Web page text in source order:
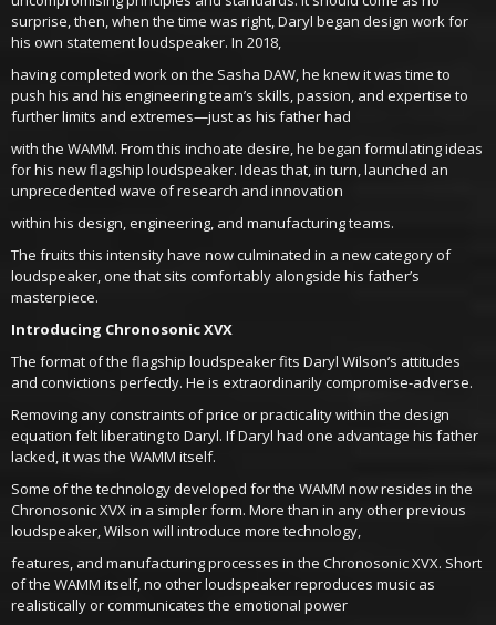
surprise, then, when the time was right, Daryl began design work for
his own statement loudspeaker. In 2018,
having completed work on the Sasha DAW, he knew it was time to
push his and his engineering team’s skills, passion, and expertise to
further limits and extremes—just as his father had
with the WAMM. From this inchoate desire, he began formulating ideas
for his new flagship loudspeaker. Ideas that, in turn, launched an
unprecedented wave of research and innovation
within his design, engineering, and manufacturing teams.
The fruits this intensity have now culminated in a new category of
loudspeaker, one that sits comfortably alongside his father’s
masterpiece.
Introducing Chronosonic XVX
The format of the flagship loudspeaker fits Daryl Wilson’s attitudes
and convictions perfectly. He is extraordinarily compromise-adverse.
Removing any constraints of price or practicality within the design
equation felt liberating to Daryl. If Daryl had one advantage his father
lacked, it was the WAMM itself.
Some of the technology developed for the WAMM now resides in the
Chronosonic XVX in a simpler form. More than in any other previous
loudspeaker, Wilson will introduce more technology,
features, and manufacturing processes in the Chronosonic XVX. Short
of the WAMM itself, no other loudspeaker reproduces music as
realistically or communicates the emotional power